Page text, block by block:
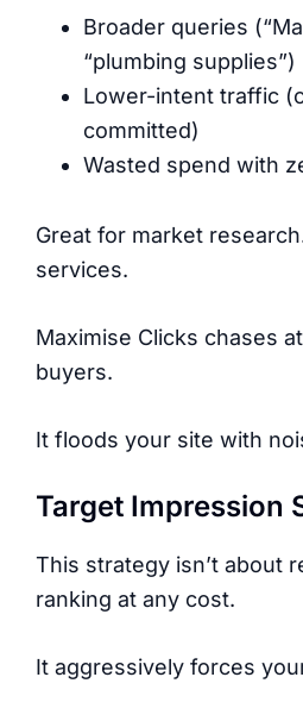
Broader queries
“plumbing supplies”)
Lower-intent traffic
committed)
Wasted spend with
Great for market
services.
Maximise Clicks chases
buyers.
It floods your site with
Target Impression
This strategy isn’t about
ranking at any cost.
It aggressively forces